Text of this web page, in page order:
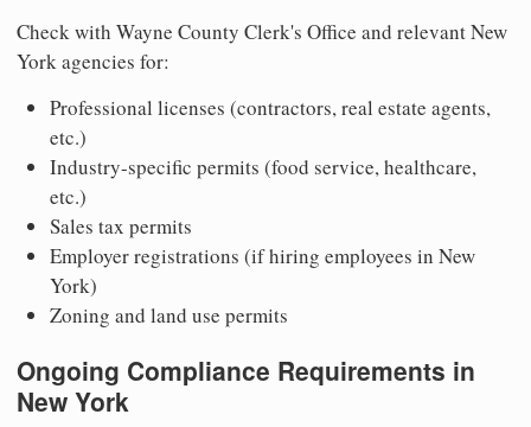
Check with Wayne County Clerk's Office and relevant New
York agencies for:
Professional licenses (contractors, real estate agents,
etc.)
Industry-specific permits (food service, healthcare,
etc.)
Sales tax permits
Employer registrations (if hiring employees in New
York)
Zoning and land use permits
Ongoing Compliance Requirements in
New York